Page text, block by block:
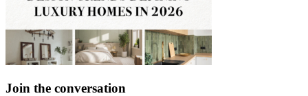
Join the conversation